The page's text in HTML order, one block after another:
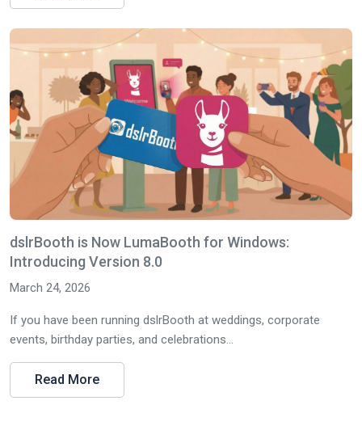
dslrBooth is Now LumaBooth for Windows:
Introducing Version 8.0
March 24, 2026
If you have been running dslrBooth at weddings, corporate
events, birthday parties, and celebrations...
Read More